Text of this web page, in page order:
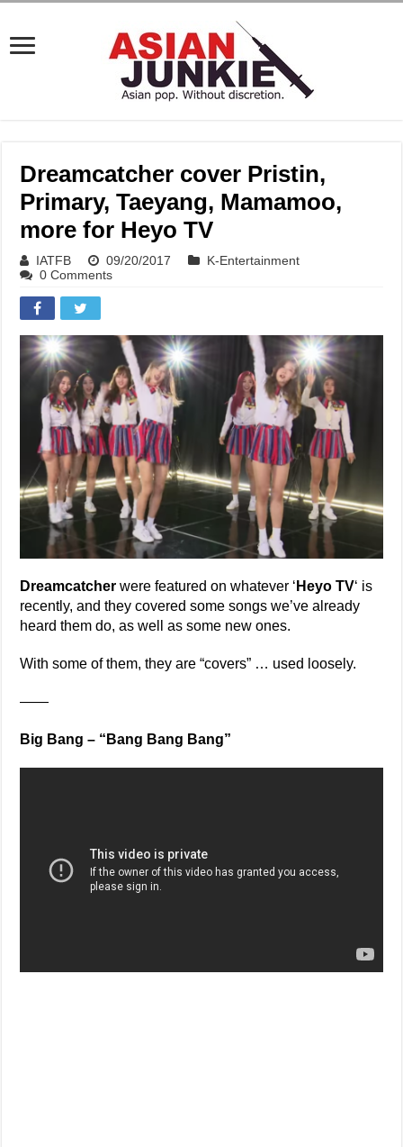
Dreamcatcher cover Pristin,
Primary, Taeyang, Mamamoo,
more for Heyo TV
IATFB 09/20/2017
K-Entertainment
0 Comments
Dreamcatcher were featured on whatever ‘ Heyo TV‘ is
recently, and they covered some songs we’ve already
heard them do, as well as some new ones.
With some of them, they are “covers” … used loosely.
——
Big Bang – “Bang Bang Bang”